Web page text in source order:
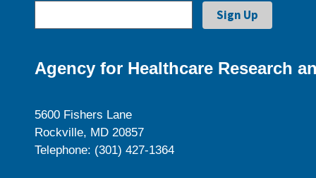
Agency for Healthcare Research
5600 Fishers Lane
Rockville, MD 20857
Telephone: (301) 427-1364